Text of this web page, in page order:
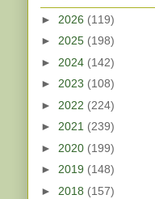
► 2026 (119)
► 2025 (198)
► 2024 (142)
► 2023 (108)
► 2022 (224)
► 2021 (239)
► 2020 (199)
► 2019 (148)
► 2018 (157)